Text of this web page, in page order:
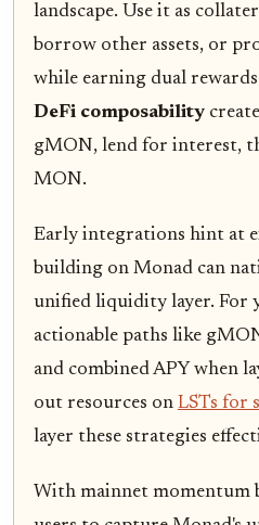
landscape. Use it as
borrow other assets, or
while earning dual
DeFi composability
gMON, lend for interest,
MON.
Early integrations hint at
building on Monad can
unified liquidity layer. For
actionable paths like
and combined APY when
out resources on LSTs for
layer these strategies
With mainnet momentum